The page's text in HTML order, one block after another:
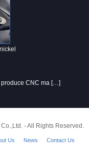
CNC ma […]
- All Rights Reserved.
Us News Contact Us